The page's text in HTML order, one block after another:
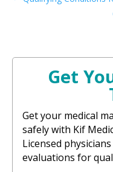
Get
Get your medical
safely with Kif
Licensed
evaluations for